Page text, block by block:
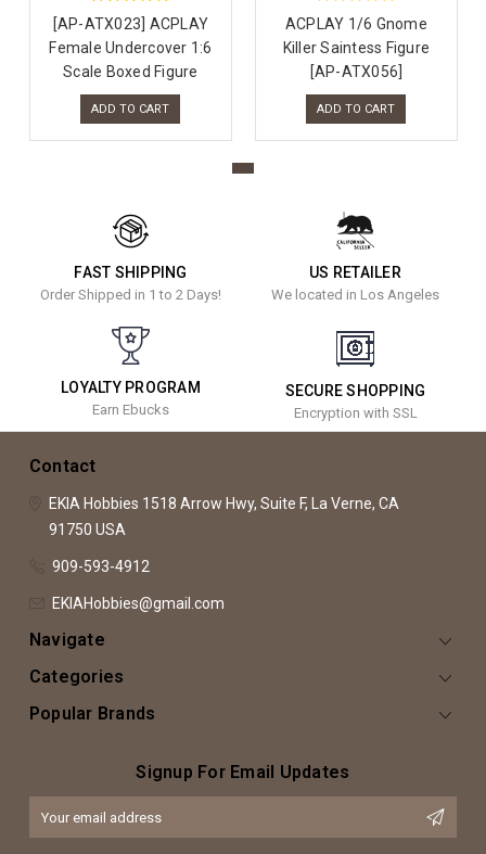
[AP-ATX023] ACPLAY
Female Undercover 1:6
Scale Boxed Figure
ADD TO CART
ACPLAY 1/6 Gnome
Killer Saintess Figure
[AP-ATX056]
ADD TO CART
FAST SHIPPING
Order Shipped in 1 to 2 Days!
US RETAILER
We located in Los Angeles
LOYALTY PROGRAM
Earn Ebucks
SECURE SHOPPING
Encryption with SSL
Contact
EKIA Hobbies 1518 Arrow Hwy, Suite F, La Verne, CA
91750 USA
909-593-4912
EKIAHobbies@gmail.com
Navigate
Categories
Popular Brands
Signup For Email Updates